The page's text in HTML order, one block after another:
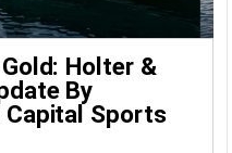
Holter &
By
Capital Sports